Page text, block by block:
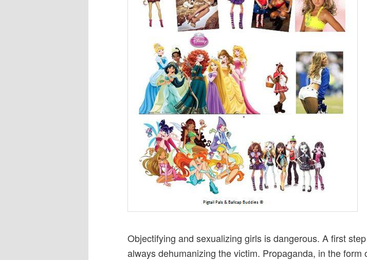
Objectifying and sexualizing girls is dangerous. A first
always dehumanizing the victim. Propaganda, in the form